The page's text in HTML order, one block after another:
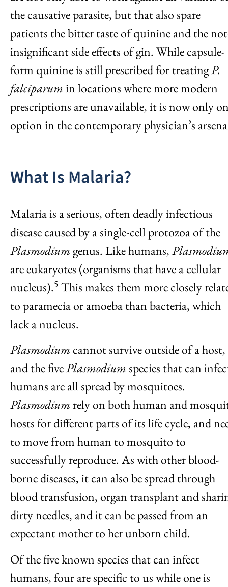
the causative parasite, but that also spare
patients the bitter taste of quinine and the
insignificant side effects of gin. While capsule-
form quinine is still prescribed for treatingP.
falciparumin locations where more modern
prescriptions are unavailable, it is now only
option in the contemporary physician’s
What Is Malaria?
Malaria is a serious, often deadly infectious
disease caused by a single-cell protozoa of the
Plasmodium genus. Like humans,
are eukaryotes (organisms that have a cellular
nucleus).5 This makes them more closely
to paramecia or amoeba than bacteria, which
lack a nucleus.
Plasmodiumcannot survive outside of a host,
and the fivePlasmodiumspecies that can
humans are all spread by mosquitoes.
Plasmodiumrely on both human and
hosts for different parts of its life cycle, and
to move from human to mosquito to
successfully reproduce. As with other blood-
borne diseases, it can also be spread through
blood transfusion, organ transplant and
dirty needles, and it can be passed from an
expectant mother to her unborn child.
Of the five known species that can infect
humans, four are specific to us while one is